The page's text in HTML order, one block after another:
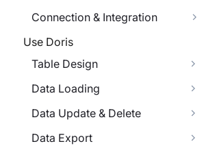
Connection & Integration
Use Doris
Table Design
Data Loading
Data Update & Delete
Data Export